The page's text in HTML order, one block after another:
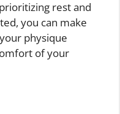
rest and
you can make
physique
of your